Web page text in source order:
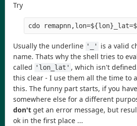
Try
cdo
Usually the underline '_'
is a valid
name. Thats why the shell tries to
called 'lon_lat' , which isn't
this clear - I use them all the time to
this. The funny part starts, if you
somewhere else for a different
don't get an error message, but
ok in the first place ...